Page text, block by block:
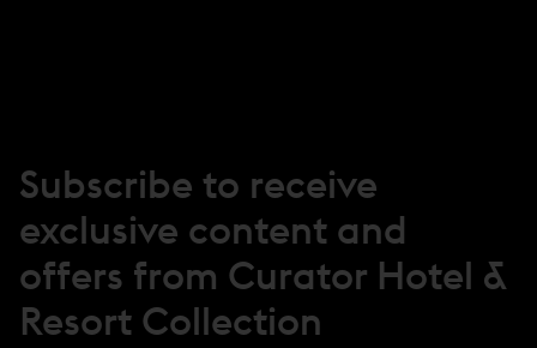
D
W
Subscribe to receive
exclusive content and
offers from Curator Hotel &
Resort Collection